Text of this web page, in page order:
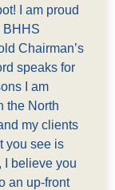
I am proud
BHHS
Chairman’s
speaks for
I am
the North
my clients
you see is
I believe you
an up-front